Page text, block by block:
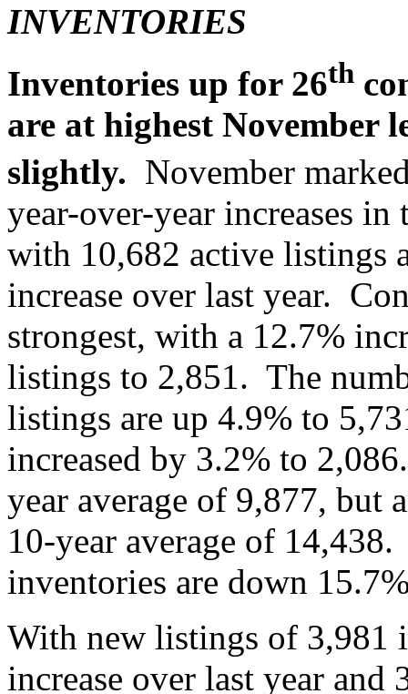
INVENTORIES
Inventories up for 26th
are at highest November
slightly. November
year-over-year increases
with 10,682 active listings
increase over last year.
strongest, with a 12.7%
listings to 2,851. The
listings are up 4.9% to
increased by 3.2% to
year average of 9,877,
10-year average of
inventories are down
With new listings of 3,981
increase over last year and